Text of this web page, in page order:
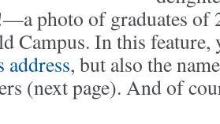
photo of graduates of
Campus. In this
address, but also the
(next page). And of